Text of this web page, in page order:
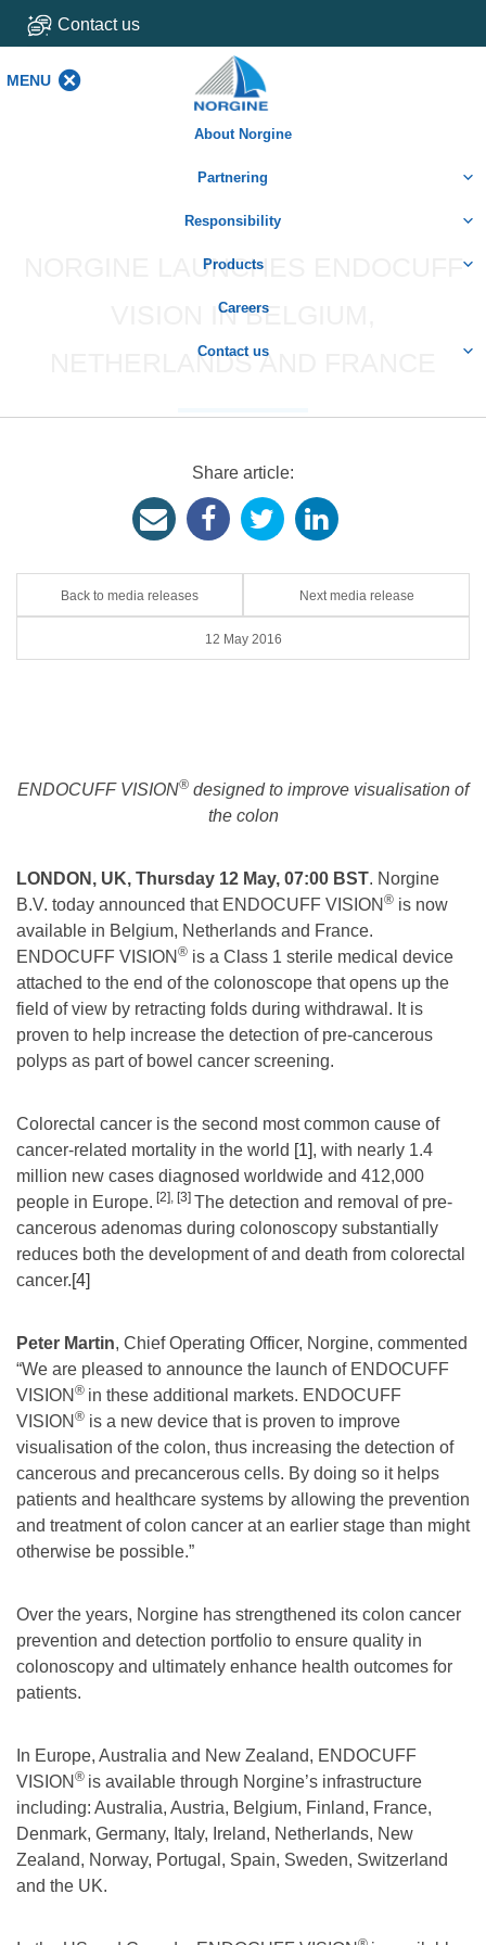
Contact us
MENU
About Norgine
Partnering
Responsibility
Products
Careers
Contact us
NORGINE LAUNCHES ENDOCUFF
VISION IN BELGIUM,
NETHERLANDS AND FRANCE
Share article:
Back to media releases Next media release
12 May 2016
ENDOCUFF VISION® designed to improve visualisation of
the colon
LONDON, UK, Thursday 12 May, 07:00 BST. Norgine
B.V. today announced that ENDOCUFF VISION ® is now
available in Belgium, Netherlands and France.
ENDOCUFF VISION ® is a Class 1 sterile medical device
attached to the end of the colonoscope that opens up the
field of view by retracting folds during withdrawal. It is
proven to help increase the detection of pre-cancerous
polyps as part of bowel cancer screening.
Colorectal cancer is the second most common cause of
cancer-related mortality in the world [1], with nearly 1.4
million new cases diagnosed worldwide and 412,000
people in Europe. [2], [3] The detection and removal of pre-
cancerous adenomas during colonoscopy substantially
reduces both the development of and death from colorectal
cancer.[4]
Peter Martin, Chief Operating Officer, Norgine, commented
“We are pleased to announce the launch of ENDOCUFF
VISION ® in these additional markets. ENDOCUFF
VISION ® is a new device that is proven to improve
visualisation of the colon, thus increasing the detection of
cancerous and precancerous cells. By doing so it helps
patients and healthcare systems by allowing the prevention
and treatment of colon cancer at an earlier stage than might
otherwise be possible.”
Over the years, Norgine has strengthened its colon cancer
prevention and detection portfolio to ensure quality in
colonoscopy and ultimately enhance health outcomes for
patients.
In Europe, Australia and New Zealand, ENDOCUFF
VISION ® is available through Norgine’s infrastructure
including: Australia, Austria, Belgium, Finland, France,
Denmark, Germany, Italy, Ireland, Netherlands, New
Zealand, Norway, Portugal, Spain, Sweden, Switzerland
and the UK.